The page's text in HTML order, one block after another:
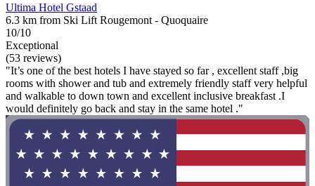
Ultima Hotel Gstaad
6.3 km from Ski Lift Rougemont - Quoquaire
10/10
Exceptional
(53 reviews)
"It’s one of the best hotels I have stayed so far , excellent staff ,big
rooms with shower and tub and extremely friendly staff very helpful
and walkable to down town and excellent inclusive breakfast .I
would definitely go back and stay in the same hotel ."